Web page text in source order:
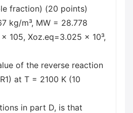
fraction) (20 points)
kg/m³, MW = 28.778
105, Xoz.eq=3.025 x 10³,
of the reverse reaction
at T = 2100 K (10
in part D, is that